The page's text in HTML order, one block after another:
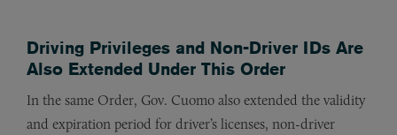
Driving Privileges and Non-Driver IDs Are
Also Extended Under This Order
In the same Order, Gov. Cuomo also extended the validity
and expiration period for driver’s licenses, non-driver